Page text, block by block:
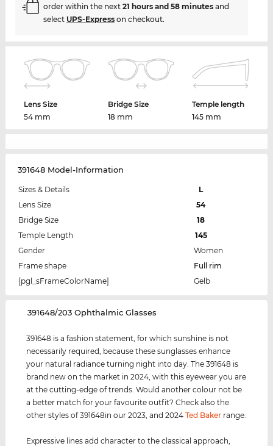
order within the next 21 hours and 58 minutesand
select UPS-Expresson checkout.
Lens Size
54 mm
Bridge Size
18 mm
Temple length
145 mm
391648 Model-Information
Sizes & Details
L
Lens Size
54
Bridge Size
18
Temple Length
145
Gender
Women
Frame shape
Full rim
[pgl_sFrameColorName]
Gelb
‌391648/203 Ophthalmic Glasses
391648 is a fashion statement, for which sunshine is not
necessarily required, because these sunglasses enhance
your natural radiance turning night into day. The 391648 is
brand new on the market in 2024, with this eyewear you are
at the cutting-edge of trends. Would another colour not be
a better match for your favourite outfit? Check also the
other styles of 391648in our 2023, and 2024Ted Baker range.
Expressive lines add character to the classical approach,